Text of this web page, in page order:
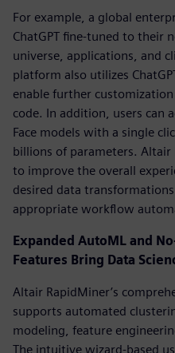
For example, a global
ChatGPT fine-tuned to their
universe, applications, and
platform also utilizes
enable further
code. In addition, users can
Face models with a single
billions of parameters. Altair
to improve the overall
desired data
appropriate workflow
Expanded AutoML and
Features Bring Data
Altair RapidMiner’s
supports automated
modeling, feature
The intuitive wizard-based